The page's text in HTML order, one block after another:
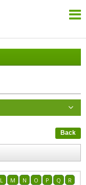
Back
L M N O P Q
R